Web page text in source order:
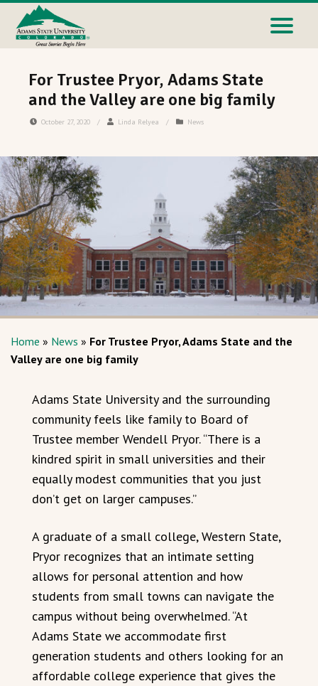
For Trustee Pryor, Adams State
and the Valley are one big family
October 27, 2020 / Linda Relyea / News
Home » News » For Trustee Pryor, Adams State and the
Valley are one big family
Adams State University and the surrounding
community feels like family to Board of
Trustee member Wendell Pryor. “There is a
kindred spirit in small universities and their
equally modest communities that you just
don’t get on larger campuses.”
A graduate of a small college, Western State,
Pryor recognizes that an intimate setting
allows for personal attention and how
students from small towns can navigate the
campus without being overwhelmed. “At
Adams State we accommodate first
generation students and others looking for an
affordable college experience that gives the